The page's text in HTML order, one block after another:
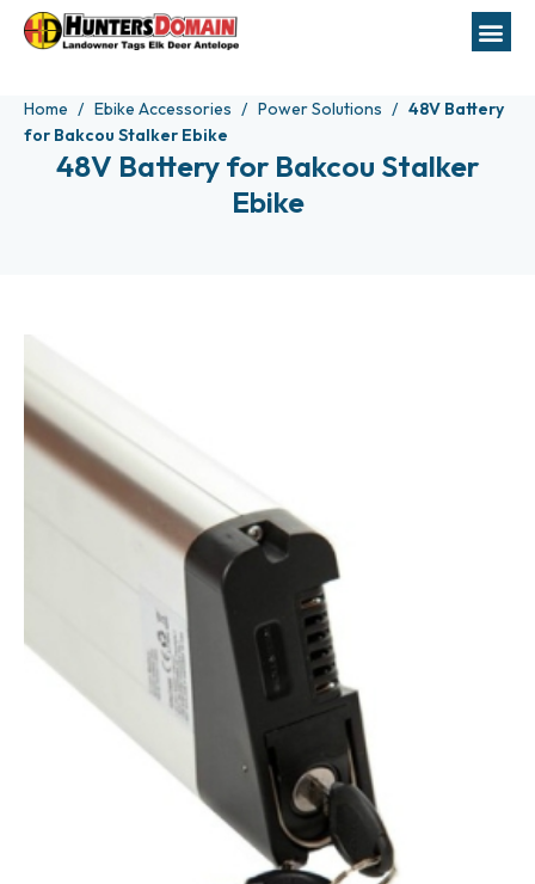
Home Ebike Accessories Power Solutions
48V Battery
for Bakcou Stalker Ebike
48V Battery for Bakcou Stalker
Ebike